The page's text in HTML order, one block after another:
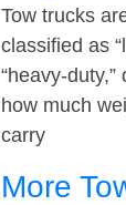
Tow trucks
classified as
“heavy-
how much
carry
More